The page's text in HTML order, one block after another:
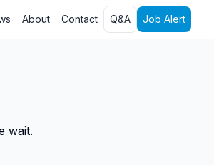
About Contact Q&A Job Alert
wait.